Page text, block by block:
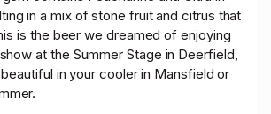
in a mix of stone fruit and citrus that
is the beer we dreamed of enjoying
at the Summer Stage in Deerfield,
in your cooler in Mansfield or